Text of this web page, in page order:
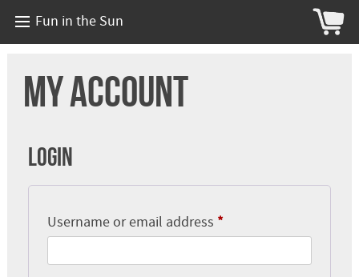
Fun in the Sun
My account
Login
Username or email address *Required